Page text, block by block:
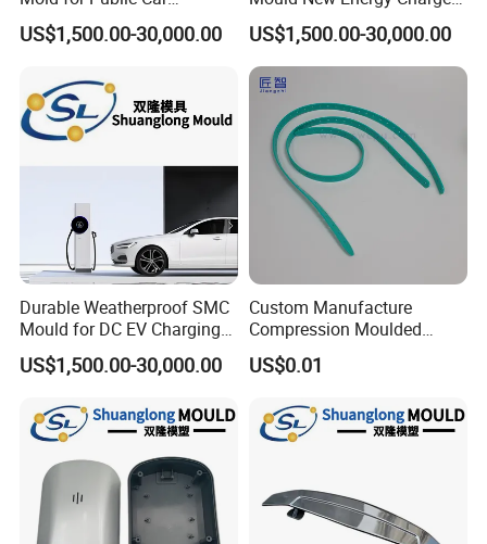
Charging Station Housing
US$1,500.00-30,000.00
Socket Casing Processing
Mold
US$1,500.00-30,000.00
Durable Weatherproof SMC
Mould for DC EV Charging
Stations
US$1,500.00-30,000.00
Custom Manufacture
Compression Moulded
Silicone Rubber Strap with
Holes
US$0.01